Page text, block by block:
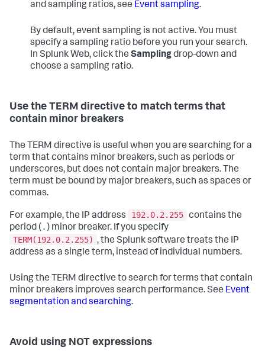
and sampling ratios, see Event sampling.
By default, event sampling is not active. You must
specify a sampling ratio before you run your search.
In Splunk Web, click the Samplingdrop-down and
choose a sampling ratio.
Use the TERM directive to match terms that
contain minor breakers
The TERM directive is useful when you are searching for a
term that contains minor breakers, such as periods or
underscores, but does not contain major breakers. The
term must be bound by major breakers, such as spaces or
commas.
For example, the IP address 192.0.2.255 contains the
period ( . ) minor breaker. If you specify
TERM(192.0.2.255) , the Splunk software treats the IP
address as a single term, instead of individual numbers.
Using the TERM directive to search for terms that contain
minor breakers improves search performance. See Event
segmentation and searching.
Avoid using NOT expressions